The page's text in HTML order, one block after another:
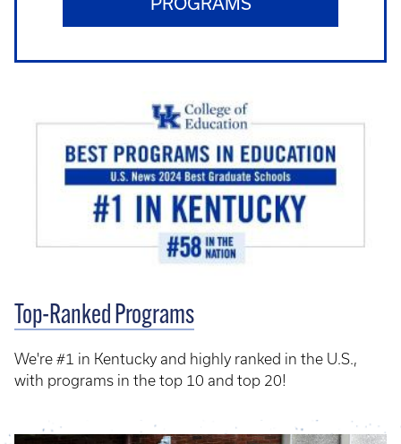
Top-Ranked Programs
We're #1 in Kentucky and highly ranked in the U.S.,
with programs in the top 10 and top 20!